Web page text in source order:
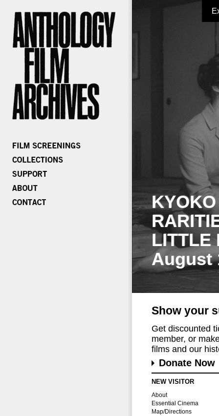
LITTLE
August
Show your
Get discounted
member, or
films and our
Donate Now
NEW VISITOR
About
Essential Cinema
Map/Directions